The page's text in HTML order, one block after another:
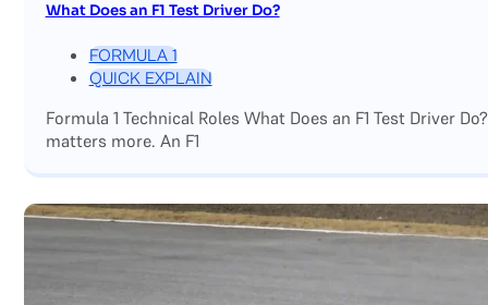
What Does an F1 Test Driver Do?
FORMULA 1
QUICK EXPLAIN
Formula 1 Technical Roles What Does an F1 Test Driver
matters more. An F1